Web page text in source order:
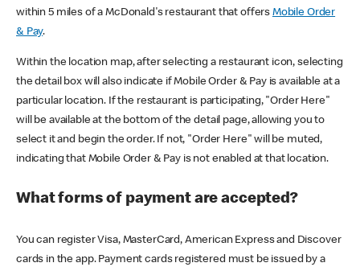
within 5 miles of a McDonald's restaurant that offers Mobile Order
& Pay.
Within the location map, after selecting a restaurant icon, selecting
the detail box will also indicate if Mobile Order & Pay is available at a
particular location. If the restaurant is participating, "Order Here"
will be available at the bottom of the detail page, allowing you to
select it and begin the order. If not, "Order Here" will be muted,
indicating that Mobile Order & Pay is not enabled at that location.
What forms of payment are accepted?
You can register Visa, MasterCard, American Express and Discover
cards in the app. Payment cards registered must be issued by a